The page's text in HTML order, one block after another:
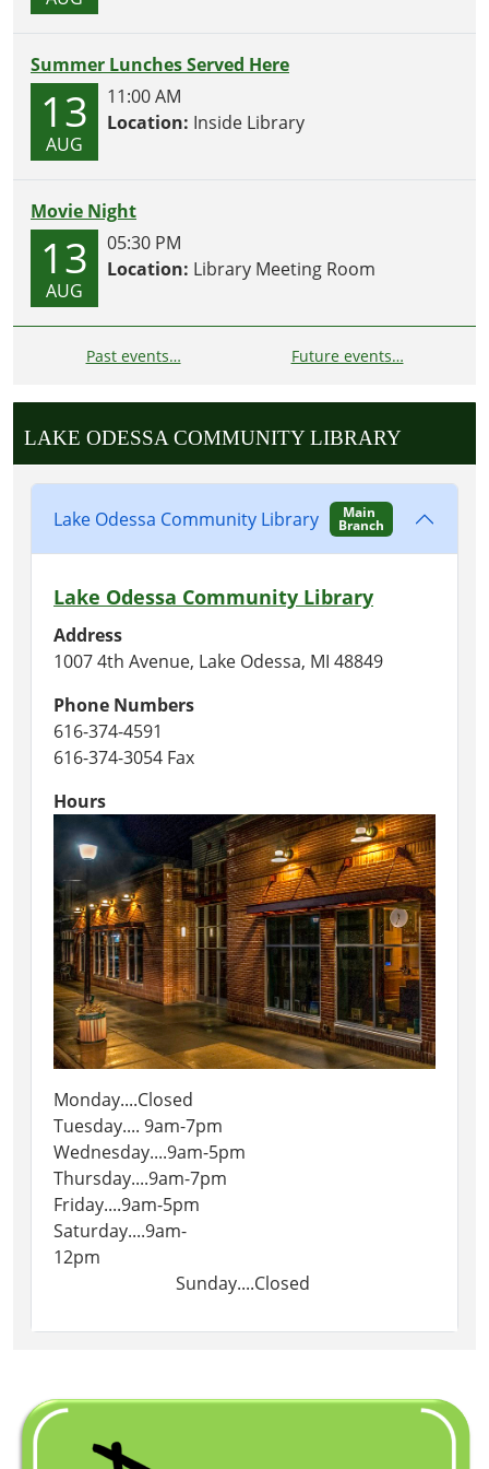
Summer Lunches Served Here
13
AUG
11:00 AM
Location: Inside Library
Movie Night
13
AUG
05:30 PM
Location: Library Meeting Room
Past events… Future events…
LAKE ODESSA COMMUNITY LIBRARY
Lake Odessa Community Library Main
Branch
Lake Odessa Community Library
Address
1007 4th Avenue, Lake Odessa, MI 48849
Phone Numbers
616-374-4591
616-374-3054 Fax
Hours
Monday....Closed
Tuesday.... 9am-7pm
Wednesday....9am-5pm
Thursday....9am-7pm
Friday....9am-5pm
Saturday....9am-
12pm
Sunday....Closed